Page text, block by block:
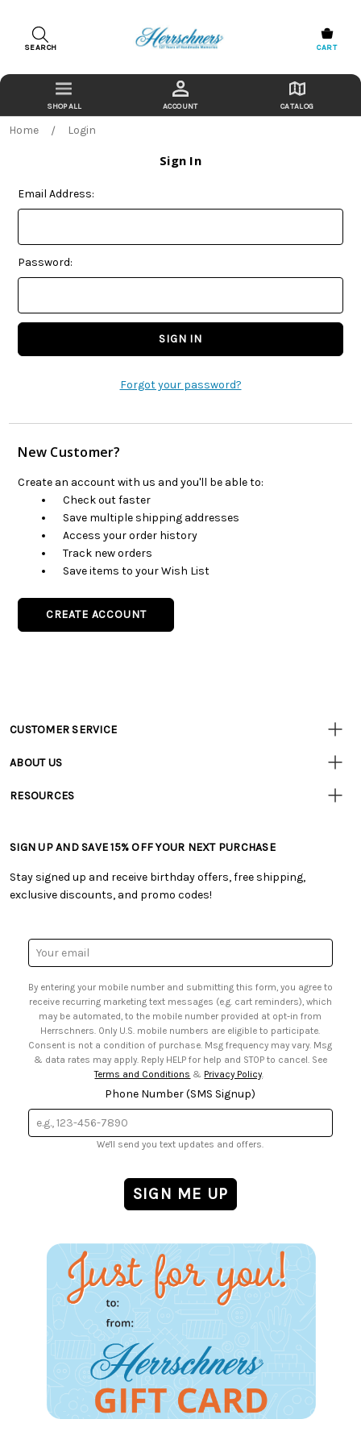
SEARCH CART
ACCOUNT CATALOG
Home Login
Sign In
Email Address:
Password:
Forgot your password?
New Customer?
Create an account with us and you'll be able to:
Check out faster
Save multiple shipping addresses
Access your order history
Track new orders
Save items to your Wish List
CREATE ACCOUNT
Customer
CUSTOMER SERVICE
• Track Your Order (US)
• Shipping Information
• My Account
• Smart Savings Club
• Sales Tax
ABOUT US
• Careers
RESOURCES
• Free Downloadable Patterns
• Creators' Toolbox
• Quick & Easy Projects
• Browse Catalog Online
• US Mobile Terms and Conditions
• Sign up for Birthday Discounts
SIGN UP AND SAVE 15% OFF YOUR NEXT PURCHASE
Stay signed up and receive birthday offers, free shipping,
exclusive discounts, and promo codes!
Email
Address
By entering your mobile number and submitting this form, you agree to
receive recurring marketing text messages (e.g. cart reminders), which
may be automated, to the mobile number provided at opt-in from
Herrschners. Only U.S. mobile numbers are eligible to participate.
Consent is not a condition of purchase. Msg frequency may vary. Msg
& data rates may apply. Reply HELP for help and STOP to cancel. See
Terms and Conditions & Privacy Policy.
Phone Number (SMS Signup)
We'll send you text updates and offers.